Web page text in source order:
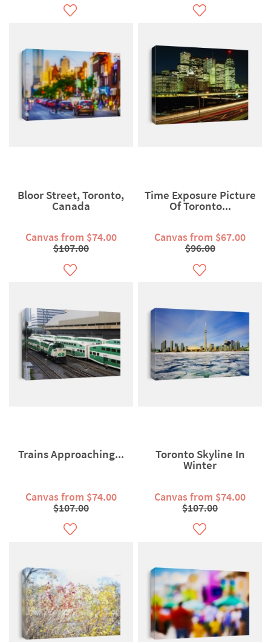
Bloor Street, Toronto,
Canada
Canvas from $74.00
$107.00
Time Exposure Picture
Of Toronto...
Canvas from $67.00
$96.00
Trains Approaching...
Canvas from $74.00
$107.00
Toronto Skyline In
Winter
Canvas from $74.00
$107.00